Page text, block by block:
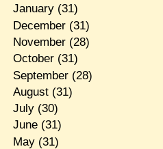
January(31)
December(31)
November(28)
October(31)
September(28)
August(31)
July(30)
June(31)
May(31)